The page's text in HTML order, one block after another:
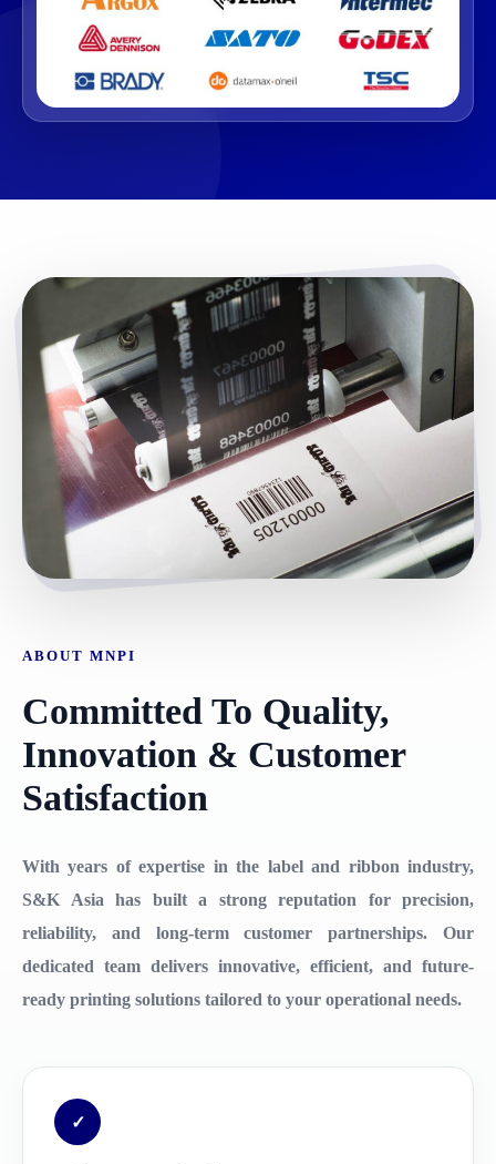
ABOUT MNPI
Committed To Quality,
Innovation & Customer
Satisfaction
With years of expertise in the label and ribbon industry,
S&K Asia has built a strong reputation for precision,
reliability, and long-term customer partnerships. Our
dedicated team delivers innovative, efficient, and future-
ready printing solutions tailored to your operational needs.
✓